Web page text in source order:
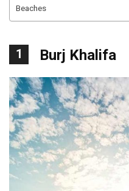
Beaches
1 Burj Khalifa